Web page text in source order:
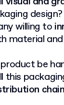
design?
willing to
material
be
this
chain